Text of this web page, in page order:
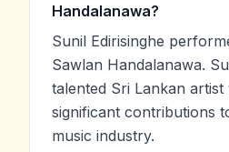
Handalanawa?
Sunil Edirisinghe
Sawlan Handalanawa.
talented Sri Lankan artist
significant contributions
music industry.